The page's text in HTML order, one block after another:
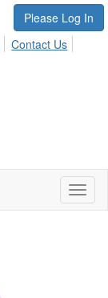
Please Log In
Contact Us